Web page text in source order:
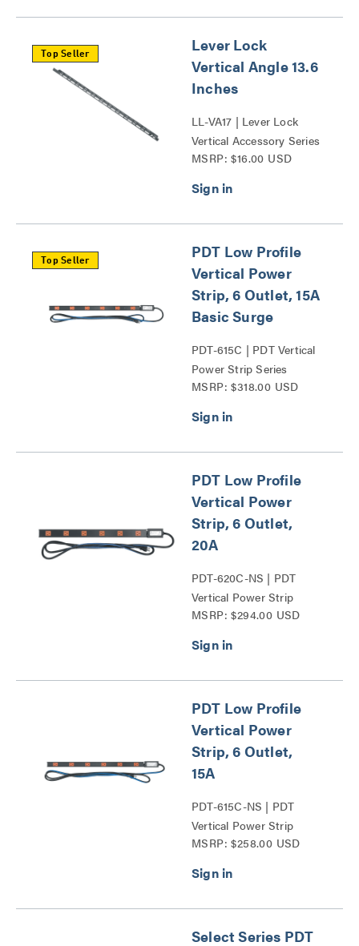
Top Seller
Lever Lock
Vertical Angle 13.6
Inches
LL-VA17 | Lever Lock
Vertical Accessory Series
MSRP: $16.00 USD
Top Seller
PDT Low Profile
Vertical Power
Strip, 6 Outlet, 15A
Basic Surge
PDT-615C | PDT Vertical
Power Strip Series
MSRP: $318.00 USD
PDT Low Profile
Vertical Power
Strip, 6 Outlet,
20A
PDT-620C-NS | PDT
Vertical Power Strip
Series
MSRP: $294.00 USD
PDT Low Profile
Vertical Power
Strip, 6 Outlet,
15A
PDT-615C-NS | PDT
Vertical Power Strip
Series
MSRP: $258.00 USD
Select Series PDT